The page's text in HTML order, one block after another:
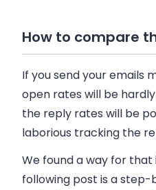
How to compare
If you send your emails
open rates will be
the reply rates will be
laborious tracking the
We found a way for
following post is a